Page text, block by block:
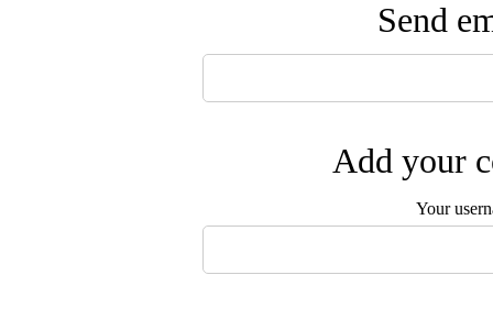
Send
Add your
Your